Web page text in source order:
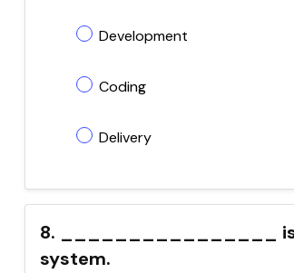
Development
Coding
Delivery
8. ________________ is
system.